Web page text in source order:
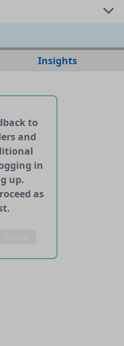
for this dataset
Insights
to
and
in
up.
as